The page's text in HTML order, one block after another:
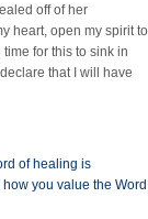
off of her
heart, open my spirit to
for this to sink in
that I will have
of healing is
you value the Word